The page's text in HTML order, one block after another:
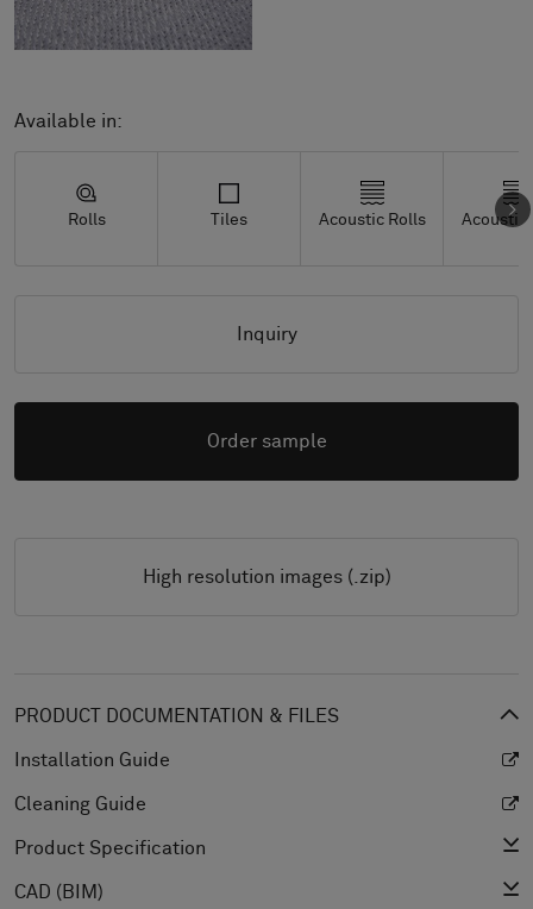
Available in:
Rolls Tiles Acoustic Rolls Acoustic
Inquiry
Order sample
High resolution images (.zip)
PRODUCT DOCUMENTATION & FILES
Installation Guide
Cleaning Guide
Product Specification
CAD (BIM)